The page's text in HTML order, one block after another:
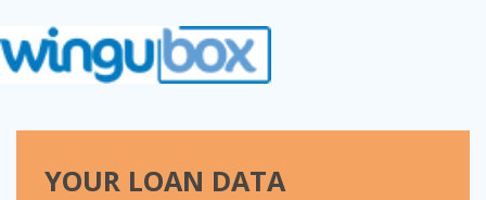
YOUR LOAN DATA